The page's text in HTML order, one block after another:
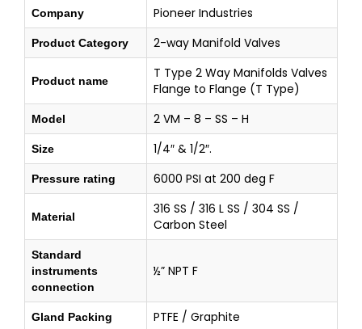
Company Pioneer Industries
Product Category 2-way Manifold Valves
Product name
T Type 2 Way Manifolds Valves
Flange to Flange (T Type)
Model 2 VM – 8 – SS – H
Size 1/4″ & 1/2″.
Pressure rating 6000 PSI at 200 deg F
Material
316 SS / 316 L SS / 304 SS /
Carbon Steel
Standard
instruments
connection
½” NPT F
Gland Packing PTFE / Graphite